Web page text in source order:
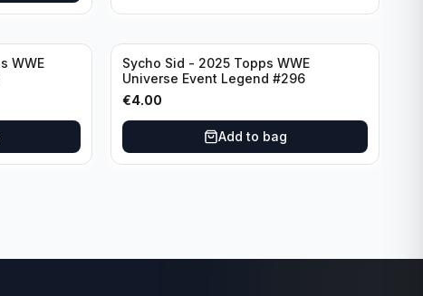
WWE
Sycho Sid - 2025 Topps WWE
Universe Event Legend #296
€4.00
Add to bag